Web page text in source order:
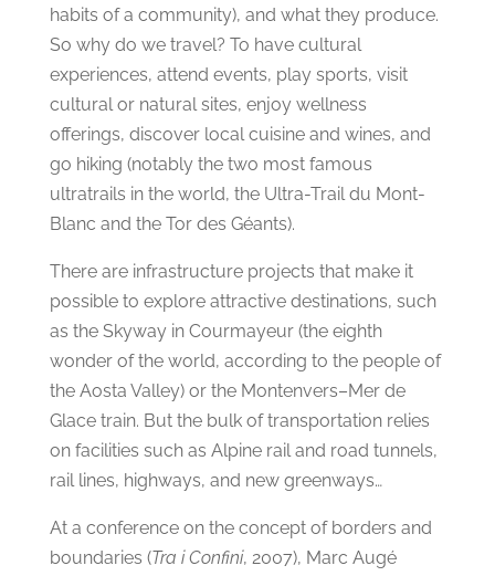
habits of a community), and what they produce.
So why do we travel? To have cultural
experiences, attend events, play sports, visit
cultural or natural sites, enjoy wellness
offerings, discover local cuisine and wines, and
go hiking (notably the two most famous
ultratrails in the world, the Ultra-Trail du Mont-
Blanc and the Tor des Géants).
There are infrastructure projects that make it
possible to explore attractive destinations, such
as the Skyway in Courmayeur (the eighth
wonder of the world, according to the people of
the Aosta Valley) or the Montenvers–Mer de
Glace train. But the bulk of transportation relies
on facilities such as Alpine rail and road tunnels,
rail lines, highways, and new greenways…
At a conference on the concept of borders and
boundaries (Tra i Confini, 2007), Marc Augé